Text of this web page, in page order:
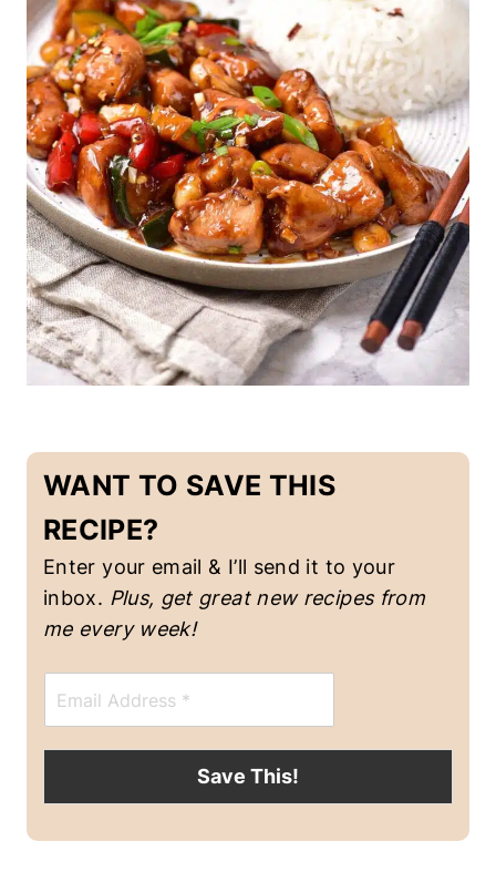
-
R
E
E
|
E
G
G
-
F
R
E
E
|
M
I
I
WANT TO SAVE THIS
RECIPE?
Enter your email & I’ll send it to your
inbox. Plus, get great new recipes from
me every week!
m
a
i
Save This!